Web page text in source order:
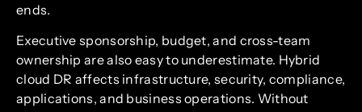
ends.
Executive sponsorship, budget, and cross-team
ownership are also easy to underestimate. Hybrid
cloud DR affects infrastructure, security, compliance,
applications, and business operations. Without